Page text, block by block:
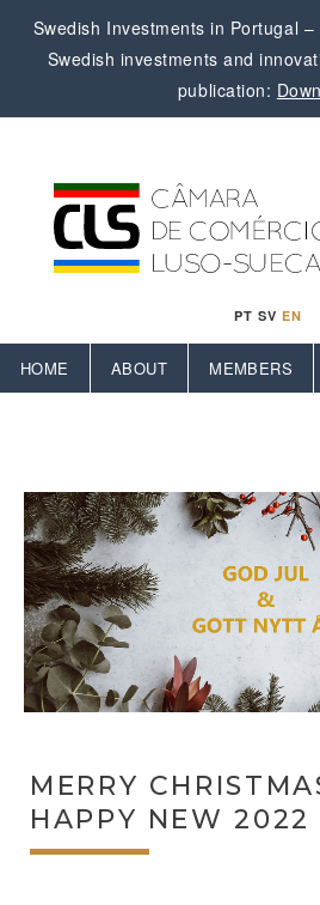
Swedish Investments in Portugal
Swedish investments and
publication:
PT SV EN
HOME ABOUT MEMBERS
MERRY
HAPPY NEW 2022